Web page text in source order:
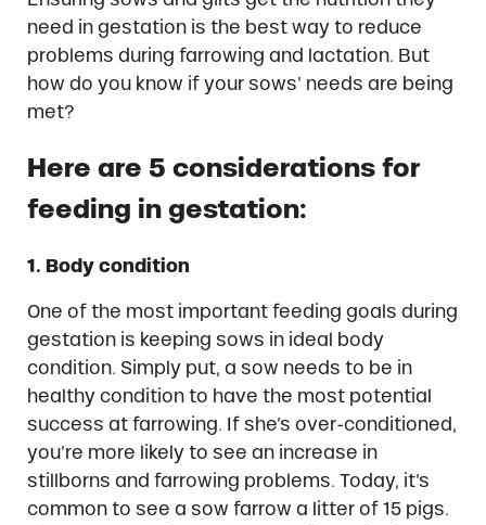
need in gestation is the best way to reduce
problems during farrowing and lactation. But
how do you know if your sows’ needs are being
met?
Here are 5 considerations for
feeding in gestation:
1. Body condition
One of the most important feeding goals during
gestation is keeping sows in ideal body
condition. Simply put, a sow needs to be in
healthy condition to have the most potential
success at farrowing. If she’s over-conditioned,
you’re more likely to see an increase in
stillborns and farrowing problems. Today, it’s
common to see a sow farrow a litter of 15 pigs.